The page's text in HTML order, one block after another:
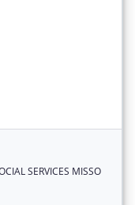
SERVICES MISSO